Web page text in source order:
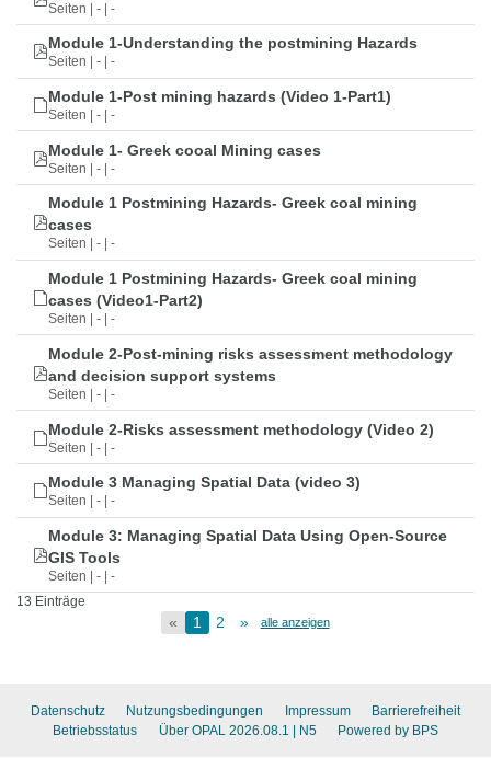
Seiten | - | -
Module 1-Understanding the postmining Hazards
Seiten | - | -
Module 1-Post mining hazards (Video 1-Part1)
Seiten | - | -
Module 1- Greek cooal Mining cases
Seiten | - | -
Module 1 Postmining Hazards- Greek coal mining
cases
Seiten | - | -
Module 1 Postmining Hazards- Greek coal mining
cases (Video1-Part2)
Seiten | - | -
Module 2-Post-mining risks assessment methodology
and decision support systems
Seiten | - | -
Module 2-Risks assessment methodology (Video 2)
Seiten | - | -
Module 3 Managing Spatial Data (video 3)
Seiten | - | -
Module 3: Managing Spatial Data Using Open-Source
GIS Tools
Seiten | - | -
13 Einträge
« 1 2 » alle anzeigen
Datenschutz Nutzungsbedingungen Impressum
Barrierefreiheit
Betriebsstatus
Über OPAL 2026.08.1 | N5 Powered by BPS